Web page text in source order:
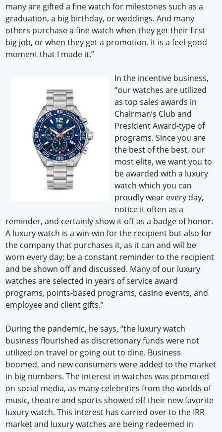
many are gifted a fine watch for milestones such as a
graduation, a big birthday, or weddings. And many
others purchase a fine watch when they get their first
big job, or when they get a promotion. It is a feel-good
moment that I made it.”
In the incentive business,
“our watches are utilized
as top sales awards in
Chairman’s Club and
President Award-type of
programs. Since you are
the best of the best, our
most elite, we want you to
be awarded with a luxury
watch which you can
proudly wear every day,
notice it often as a
reminder, and certainly show it off as a badge of honor.
A luxury watch is a win-win for the recipient but also for
the company that purchases it, as it can and will be
worn every day; be a constant reminder to the recipient
and be shown off and discussed. Many of our luxury
watches are selected in years of service award
programs, points-based programs, casino events, and
employee and client gifts.”
During the pandemic, he says, “the luxury watch
business flourished as discretionary funds were not
utilized on travel or going out to dine. Business
boomed, and new consumers were added to the market
in big numbers. The interest in watches was promoted
on social media, as many celebrities from the worlds of
music, theatre and sports showed off their new favorite
luxury watch. This interest has carried over to the IRR
market and luxury watches are being redeemed in